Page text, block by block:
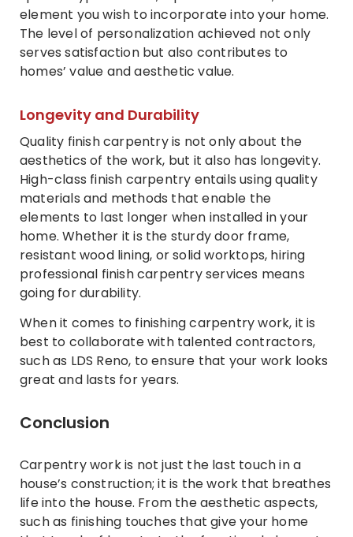
element you wish to incorporate into your home.
The level of personalization achieved not only
serves satisfaction but also contributes to
homes’ value and aesthetic value.
Longevity and Durability
Quality finish carpentry is not only about the
aesthetics of the work, but it also has longevity.
High-class finish carpentry entails using quality
materials and methods that enable the
elements to last longer when installed in your
home. Whether it is the sturdy door frame,
resistant wood lining, or solid worktops, hiring
professional finish carpentry services means
going for durability.
When it comes to finishing carpentry work, it is
best to collaborate with talented contractors,
such as LDS Reno, to ensure that your work looks
great and lasts for years.
Conclusion
Carpentry work is not just the last touch in a
house’s construction; it is the work that breathes
life into the house. From the aesthetic aspects,
such as finishing touches that give your home